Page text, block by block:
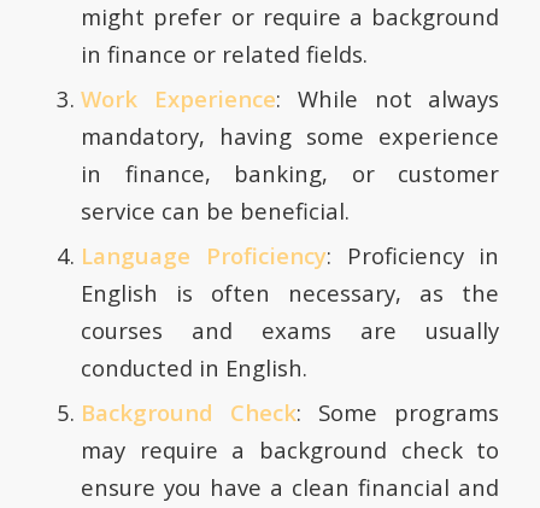
might prefer or require a background
in finance or related fields.
Work Experience: While not always
mandatory, having some experience
in finance, banking, or customer
service can be beneficial.
Language Proficiency: Proficiency in
English is often necessary, as the
courses and exams are usually
conducted in English.
Background Check: Some programs
may require a background check to
ensure you have a clean financial and